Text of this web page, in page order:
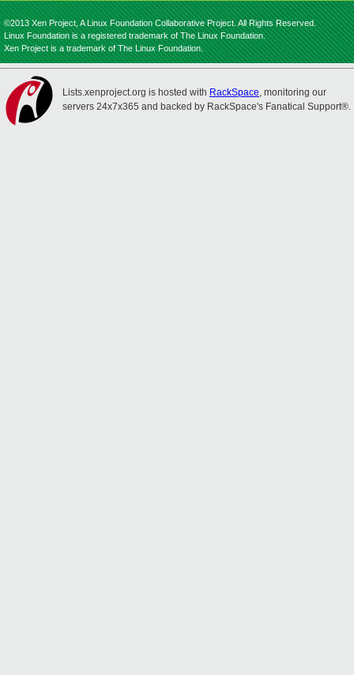
©2013 Xen Project, A Linux Foundation Collaborative Project. All Rights Reserved.
Linux Foundation is a registered trademark of The Linux Foundation.
Xen Project is a trademark of The Linux Foundation.
Lists.xenproject.org is hosted with RackSpace, monitoring our
servers 24x7x365 and backed by RackSpace's Fanatical Support®.